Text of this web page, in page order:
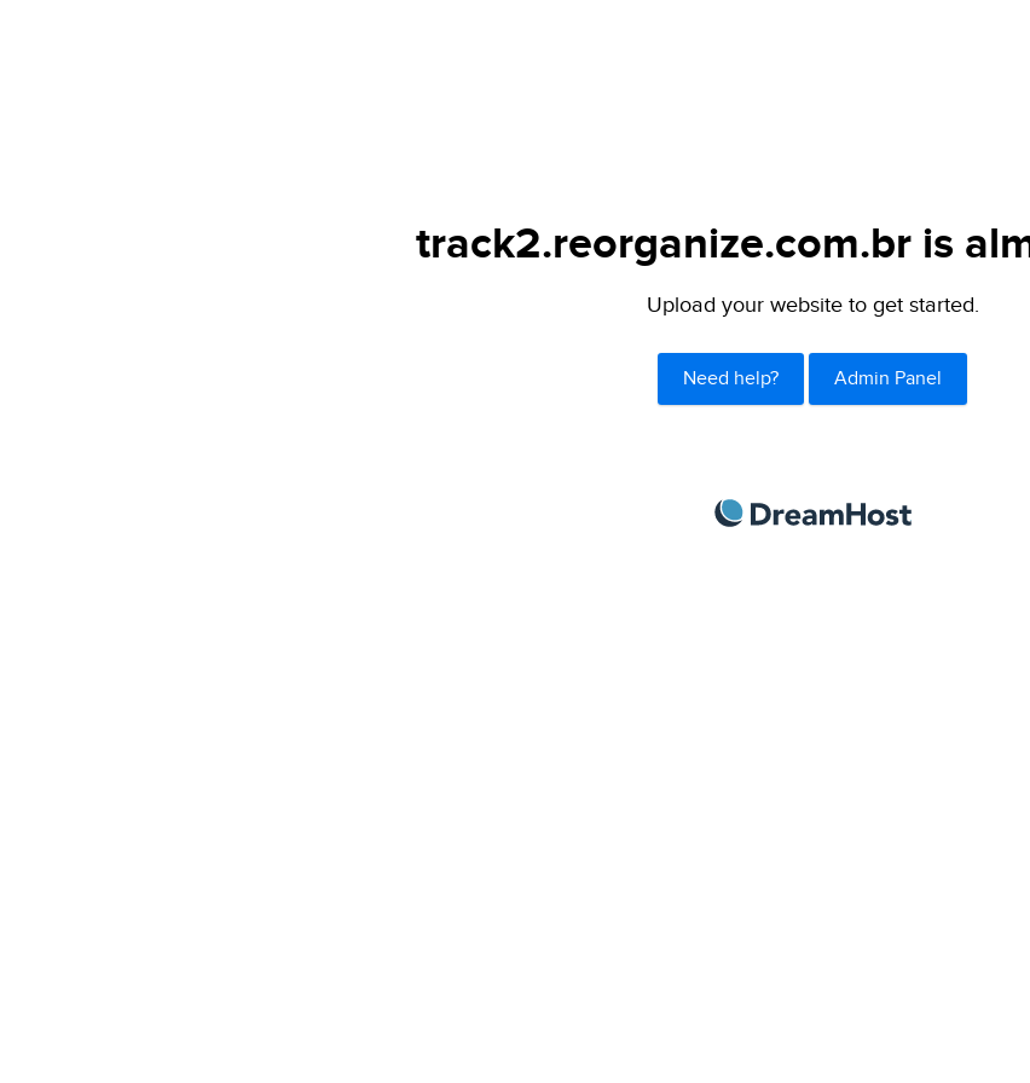
track2.reorganize.com.br is
Upload your website to get started.
Need help? Admin Panel
DreamHost